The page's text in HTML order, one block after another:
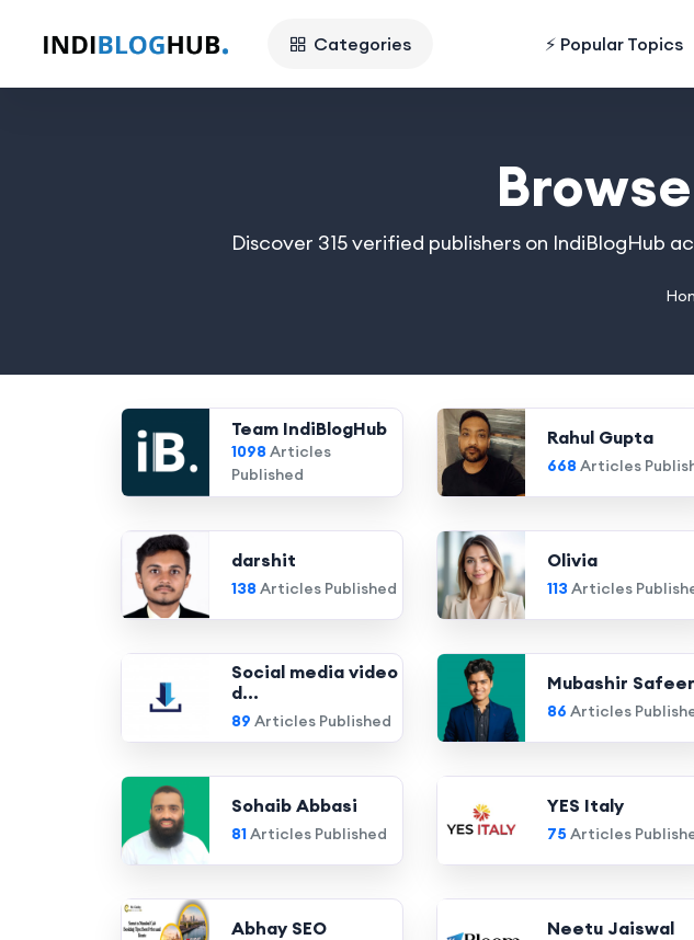
Categories ⚡ Popular Topics
Discover 315 verified publishers on IndiBlogHub
Team IndiBlogHub
1098 Articles
Published
Rahul Gupta
668 Articles
darshit
138 Articles Published
Olivia
113 Articles
Social media video
d...
89 Articles Published
Mubashir Safeer
86 Articles
Sohaib Abbasi
81Articles Published
YES Italy
75 Articles
Abhay SEO Neetu Jaiswal